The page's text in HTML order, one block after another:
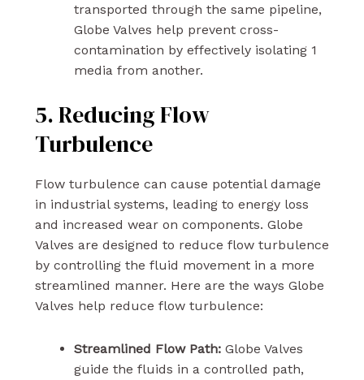
transported through the same pipeline,
Globe Valves help prevent cross-
contamination by effectively isolating 1
media from another.
5. Reducing Flow
Turbulence
Flow turbulence can cause potential damage
in industrial systems, leading to energy loss
and increased wear on components. Globe
Valves are designed to reduce flow turbulence
by controlling the fluid movement in a more
streamlined manner. Here are the ways Globe
Valves help reduce flow turbulence:
Streamlined Flow Path:Globe Valves
guide the fluids in a controlled path,